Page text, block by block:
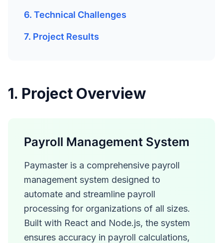
6. Technical Challenges
7. Project Results
1. Project Overview
Payroll Management System
Paymaster is a comprehensive payroll
management system designed to
automate and streamline payroll
processing for organizations of all sizes.
Built with React and Node.js, the system
ensures accuracy in payroll calculations,